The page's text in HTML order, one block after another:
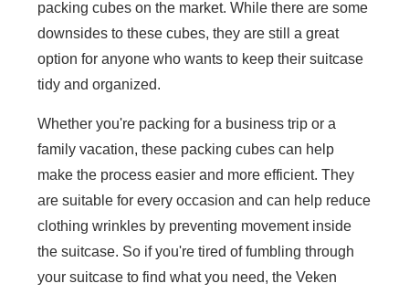
packing cubes on the market. While there are some
downsides to these cubes, they are still a great
option for anyone who wants to keep their suitcase
tidy and organized.
Whether you're packing for a business trip or a
family vacation, these packing cubes can help
make the process easier and more efficient. They
are suitable for every occasion and can help reduce
clothing wrinkles by preventing movement inside
the suitcase. So if you're tired of fumbling through
your suitcase to find what you need, the Veken